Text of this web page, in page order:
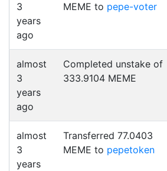
3
years
ago
MEME to pepe-voter
almost
3
years
ago
Completed unstake of
333.9104 MEME
almost
3
years
Transferred 77.0403
MEME to pepetoken